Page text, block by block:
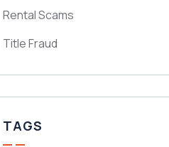
Rental Scams
Title Fraud
TAGS